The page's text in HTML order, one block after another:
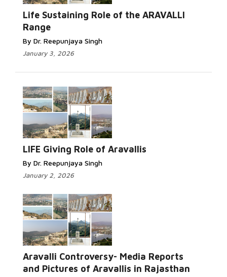
Life Sustaining Role of the ARAVALLI
Range
By Dr. Reepunjaya Singh
January 3, 2026
LIFE Giving Role of Aravallis
By Dr. Reepunjaya Singh
January 2, 2026
Aravalli Controversy- Media Reports
and Pictures of Aravallis in Rajasthan